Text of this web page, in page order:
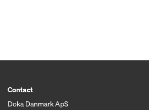
Contact
Doka Danmark ApS